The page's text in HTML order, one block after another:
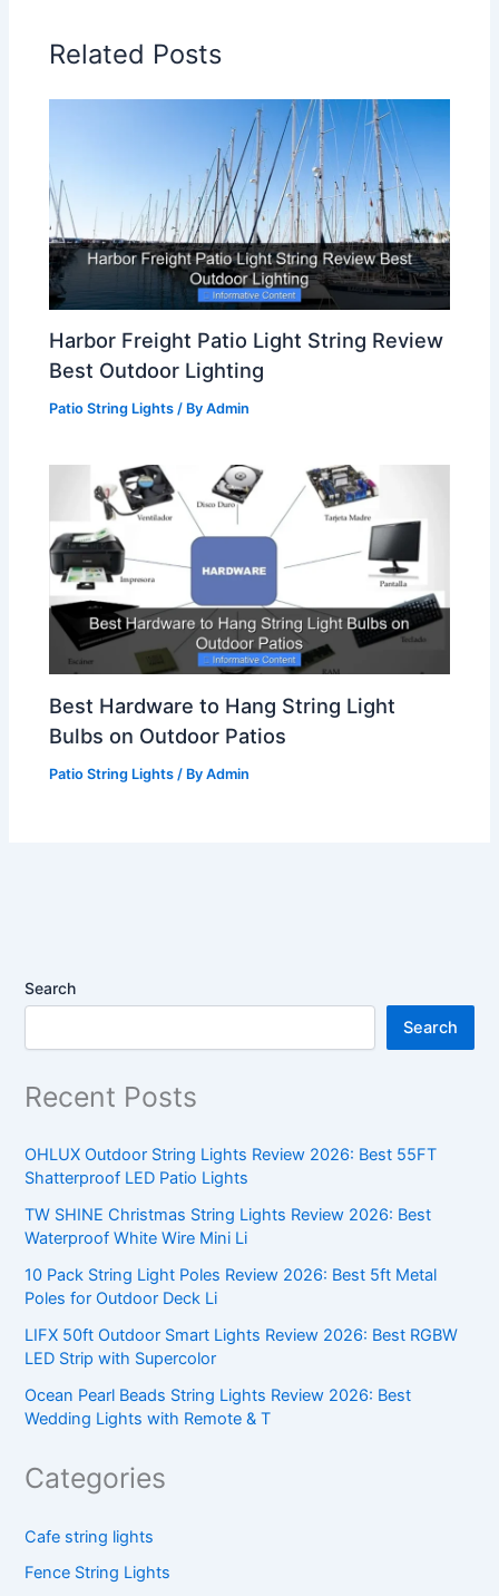
Related Posts
Harbor Freight Patio Light String Review
Best Outdoor Lighting
Patio String Lights / ByAdmin
Best Hardware to Hang String Light
Bulbs on Outdoor Patios
Patio String Lights / ByAdmin
Search
Search
Recent Posts
OHLUX Outdoor String Lights Review 2026: Best 55FT
Shatterproof LED Patio Lights
TW SHINE Christmas String Lights Review 2026: Best
Waterproof White Wire Mini Li
10 Pack String Light Poles Review 2026: Best 5ft Metal
Poles for Outdoor Deck Li
LIFX 50ft Outdoor Smart Lights Review 2026: Best RGBW
LED Strip with Supercolor
Ocean Pearl Beads String Lights Review 2026: Best
Wedding Lights with Remote & T
Categories
Cafe string lights
Fence String Lights